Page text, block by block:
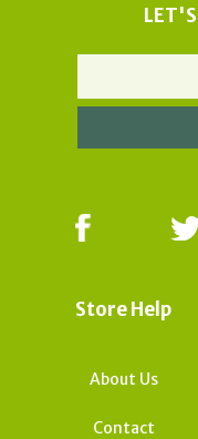
Store Help
About Us
Contact